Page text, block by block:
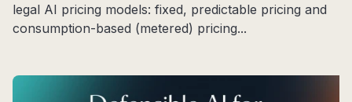
legal AI pricing models: fixed, predictable pricing and
consumption-based (metered) pricing...